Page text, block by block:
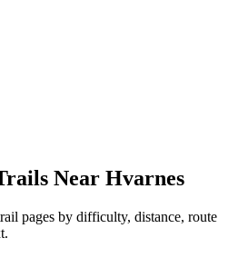
Near Hvarnes
pages by difficulty, distance, route